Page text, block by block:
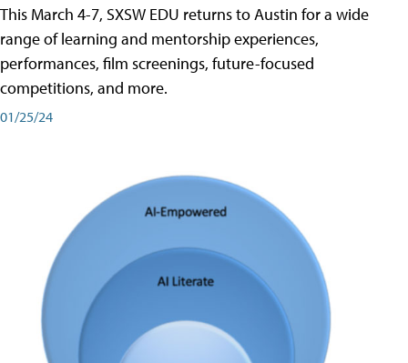
This March 4-7, SXSW EDU returns to Austin for a wide
range of learning and mentorship experiences,
performances, film screenings, future-focused
competitions, and more.
01/25/24